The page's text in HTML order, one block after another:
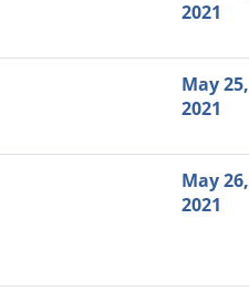
2021
May 25,
2021
May 26,
2021